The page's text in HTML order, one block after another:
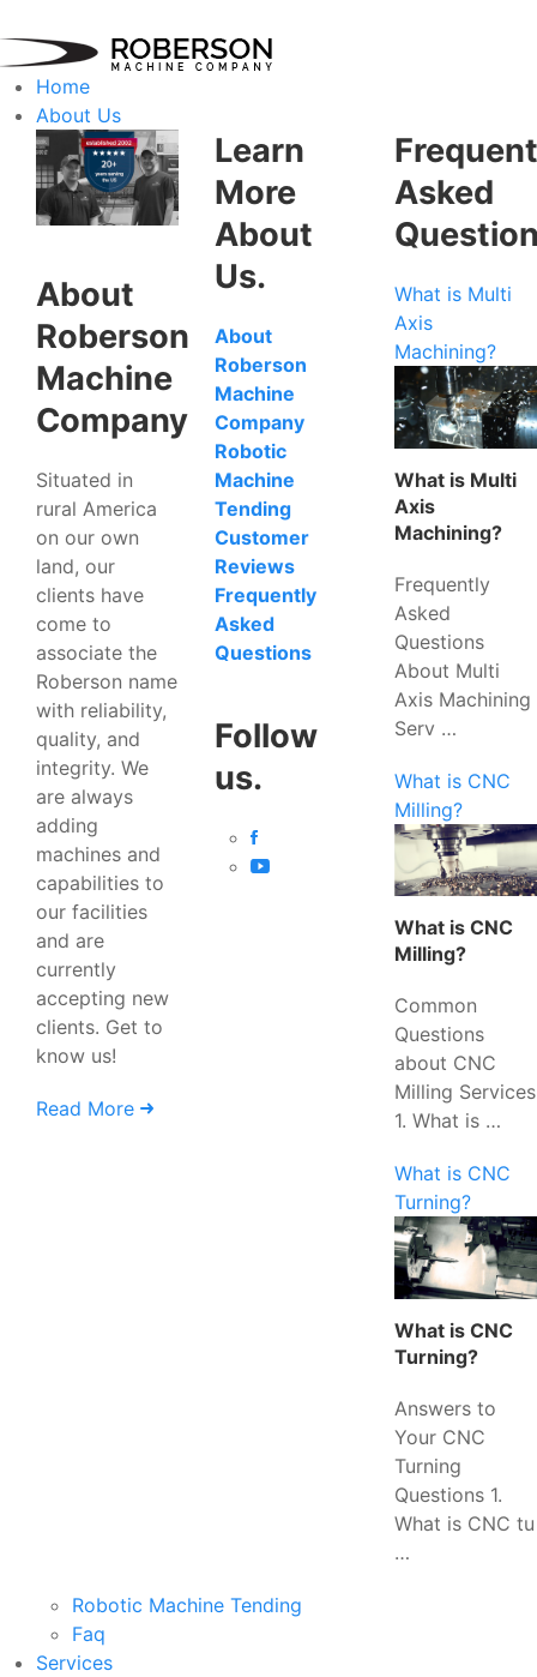
Home
About Us
About
Roberson
Machine
Company
Situated in
rural America
on our own
land, our
clients have
come to
associate the
Roberson name
with reliability,
quality, and
integrity. We
are always
adding
machines and
capabilities to
our facilities
and are
currently
accepting new
clients. Get to
know us!
Read More
Learn
More
About
Us.
About
Roberson
Machine
Company
Robotic
Machine
Tending
Customer
Reviews
Frequently
Asked
Questions
Follow
us.
Asked
What is Multi
Axis
Machining?
What is Multi
Axis
Machining?
Frequently
Asked
Questions
About Multi
Axis Machining
Serv …
What is CNC
Milling?
What is CNC
Milling?
Common
Questions
about CNC
Milling Services
1. What is …
What is CNC
Turning?
What is CNC
Turning?
Answers to
Your CNC
Turning
Questions 1.
What is CNC tu
…
Robotic Machine Tending
Faq
Services